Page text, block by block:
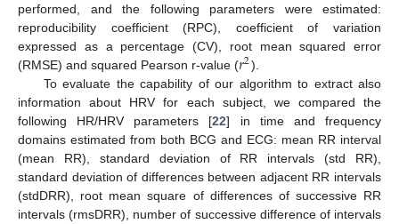
performed, and the following parameters were estimated:
reproducibility coefficient (RPC), coefficient of variation
expressed as a percentage (CV), root mean squared error
(RMSE) and squared Pearson r-value (𝑟2).
To evaluate the capability of our algorithm to extract also
information about HRV for each subject, we compared the
following HR/HRV parameters [22] in time and frequency
domains estimated from both BCG and ECG: mean RR interval
(mean RR), standard deviation of RR intervals (std RR),
standard deviation of differences between adjacent RR intervals
(stdDRR), root mean square of differences of successive RR
intervals (rmsDRR), number of successive difference of intervals